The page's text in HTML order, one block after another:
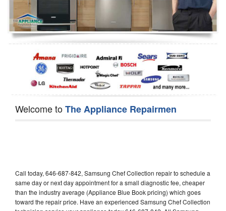
Oven Repair
Dishwasher Repair
Welcome toThe Appliance Repairmen
Call today, 646-687-842, Samsung Chef Collection repair to schedule a
same day or next day appointment for a small diagnostic fee, cheaper
than the industry average (Appliance Blue Book pricing) which goes
toward the repair price. Have an experienced Samsung Chef Collection